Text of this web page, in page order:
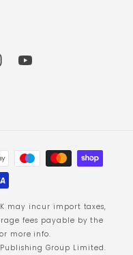
InstagramYouTube
may incur import taxes,
fees payable by the
more info.
Group Limited.